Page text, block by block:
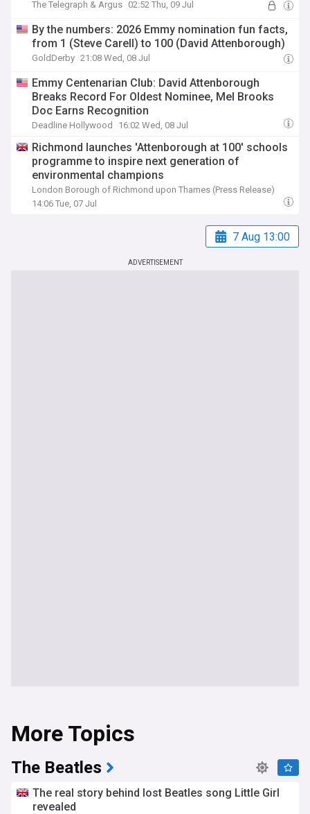
The Telegraph & Argus 02:52 Thu, 09 Jul
By the numbers: 2026 Emmy nomination fun facts,
from 1 (Steve Carell) to 100 (David Attenborough)
GoldDerby 21:08 Wed, 08 Jul
Emmy Centenarian Club: David Attenborough
Breaks Record For Oldest Nominee, Mel Brooks
Doc Earns Recognition
Deadline Hollywood 16:02 Wed, 08 Jul
Richmond launches 'Attenborough at 100' schools
programme to inspire next generation of
environmental champions
London Borough of Richmond upon Thames (Press Release)
14:06 Tue, 07 Jul
7 Aug 13:00
ADVERTISEMENT
More Topics
The Beatles
The real story behind lost Beatles song Little Girl
revealed